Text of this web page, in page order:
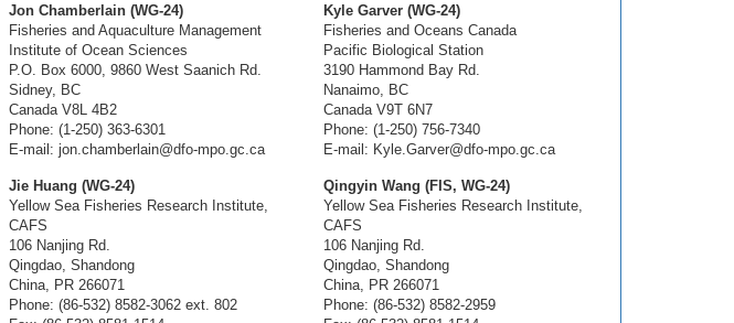
Jon Chamberlain (WG-24)
Fisheries and Aquaculture Management
Institute of Ocean Sciences
P.O. Box 6000, 9860 West Saanich Rd.
Sidney, BC
Canada V8L 4B2
Phone: (1-250) 363-6301
E-mail: jon.chamberlain@dfo-mpo.gc.ca
Kyle Garver (WG-24)
Fisheries and Oceans Canada
Pacific Biological Station
3190 Hammond Bay Rd.
Nanaimo, BC
Canada V9T 6N7
Phone: (1-250) 756-7340
E-mail: Kyle.Garver@dfo-mpo.gc.ca
Jie Huang (WG-24)
Yellow Sea Fisheries Research Institute,
CAFS
106 Nanjing Rd.
Qingdao, Shandong
China, PR 266071
Phone: (86-532) 8582-3062 ext. 802
Qingyin Wang (FIS, WG-24)
Yellow Sea Fisheries Research Institute,
CAFS
106 Nanjing Rd.
Qingdao, Shandong
China, PR 266071
Phone: (86-532) 8582-2959